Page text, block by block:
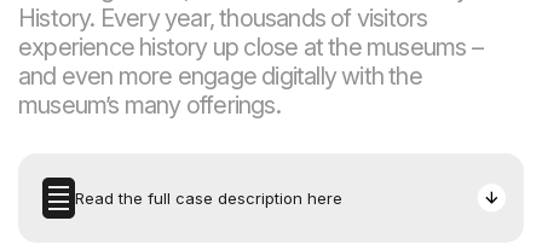
History. Every year, thousands of visitors
experience history up close at the museums –
and even more engage digitally with the
museum’s many offerings.
Read the full case description here